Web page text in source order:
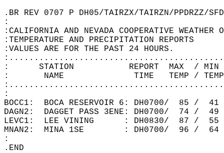
.BR REV 0707 P DH05/TAIRZX/TAIRZN/PPDRZZ/
:
:CALIFORNIA AND NEVADA COOPERATIVE WEATHER
:TEMPERATURE AND PRECIPITATION REPORTS
:VALUES ARE FOR THE PAST 24 HOURS.
:      STATION           REPORT  MAX  / MIN
:       NAME              TIME   TEMP /
:
BOCC1:  BOCA RESERVOIR 6: DH0700/
DAGN2:  DAGGET PASS 3ENE: DH0700/
LEVC1:  LEE VINING      : DH0830/  87
MNAN2:  MINA 1SE        : DH0700/  96
:
.END